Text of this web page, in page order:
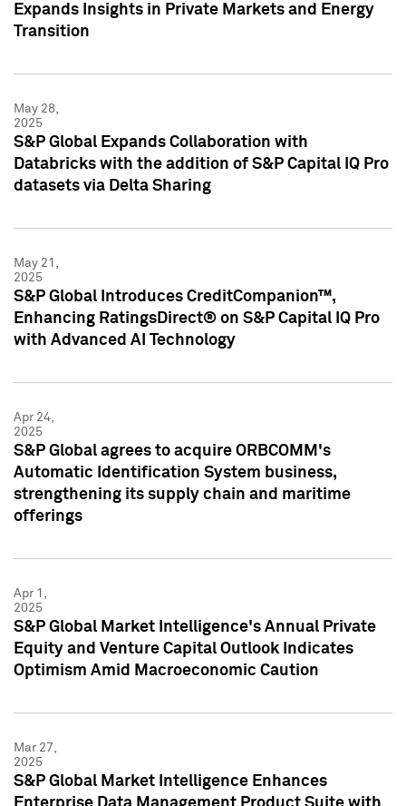
Expands Insights in Private Markets and Energy
Transition
May 28,
2025
S&P Global Expands Collaboration with
Databricks with the addition of S&P Capital IQ Pro
datasets via Delta Sharing
May 21,
2025
S&P Global Introduces CreditCompanion™,
Enhancing RatingsDirect® on S&P Capital IQ Pro
with Advanced AI Technology
Apr 24,
2025
S&P Global agrees to acquire ORBCOMM's
Automatic Identification System business,
strengthening its supply chain and maritime
offerings
Apr 1,
2025
S&P Global Market Intelligence's Annual Private
Equity and Venture Capital Outlook Indicates
Optimism Amid Macroeconomic Caution
Mar 27,
2025
S&P Global Market Intelligence Enhances